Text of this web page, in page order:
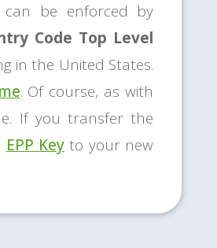
can be enforced by
Code Top Level
in the United States.
. Of course, as with
If you transfer the
EPP Keyto your new